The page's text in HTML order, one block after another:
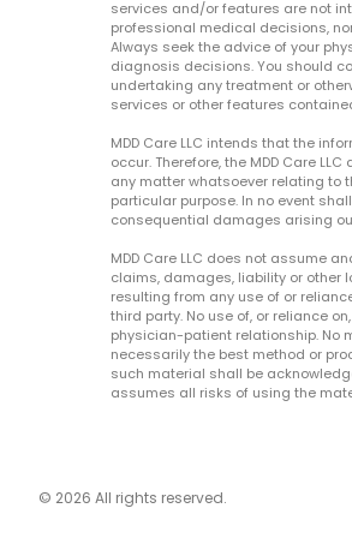
services and/or features are not
professional medical decisions,
Always seek the advice of your
diagnosis decisions. You should
undertaking any treatment or
services or other features
MDD Care LLC intends that the
occur. Therefore, the MDD Care
any matter whatsoever relating to
particular purpose. In no event
consequential damages arising
MDD Care LLC does not assume
claims, damages, liability or other
resulting from any use of or
third party. No use of, or reliance
physician-patient relationship. No
necessarily the best method or
such material shall be
assumes all risks of using the
© 2026 All rights reserved.